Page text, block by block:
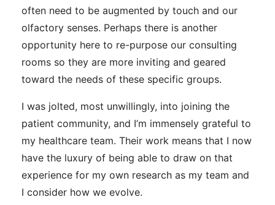
often need to be augmented by touch and our
olfactory senses. Perhaps there is another
opportunity here to re-purpose our consulting
rooms so they are more inviting and geared
toward the needs of these specific groups.
I was jolted, most unwillingly, into joining the
patient community, and I’m immensely grateful to
my healthcare team. Their work means that I now
have the luxury of being able to draw on that
experience for my own research as my team and
I consider how we evolve.